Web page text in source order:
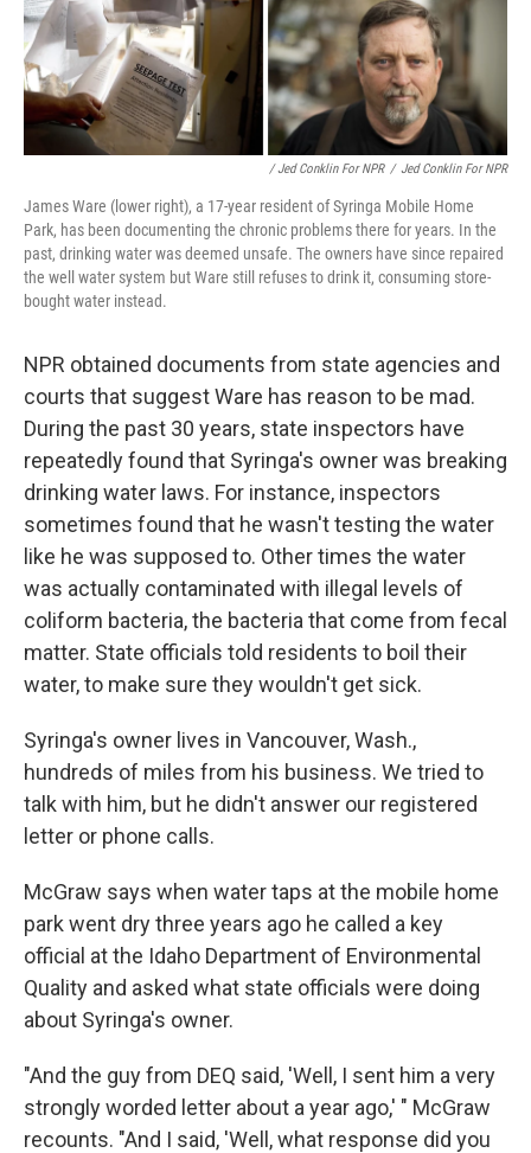
/ Jed Conklin For NPR / Jed Conklin For NPR
James Ware (lower right), a 17-year resident of Syringa Mobile Home
Park, has been documenting the chronic problems there for years. In the
past, drinking water was deemed unsafe. The owners have since repaired
the well water system but Ware still refuses to drink it, consuming store-
bought water instead.
NPR obtained documents from state agencies and
courts that suggest Ware has reason to be mad.
During the past 30 years, state inspectors have
repeatedly found that Syringa's owner was breaking
drinking water laws. For instance, inspectors
sometimes found that he wasn't testing the water
like he was supposed to. Other times the water
was actually contaminated with illegal levels of
coliform bacteria, the bacteria that come from fecal
matter. State officials told residents to boil their
water, to make sure they wouldn't get sick.
Syringa's owner lives in Vancouver, Wash.,
hundreds of miles from his business. We tried to
talk with him, but he didn't answer our registered
letter or phone calls.
McGraw says when water taps at the mobile home
park went dry three years ago he called a key
official at the Idaho Department of Environmental
Quality and asked what state officials were doing
about Syringa's owner.
"And the guy from DEQ said, 'Well, I sent him a very
strongly worded letter about a year ago,' " McGraw
recounts. "And I said, 'Well, what response did you